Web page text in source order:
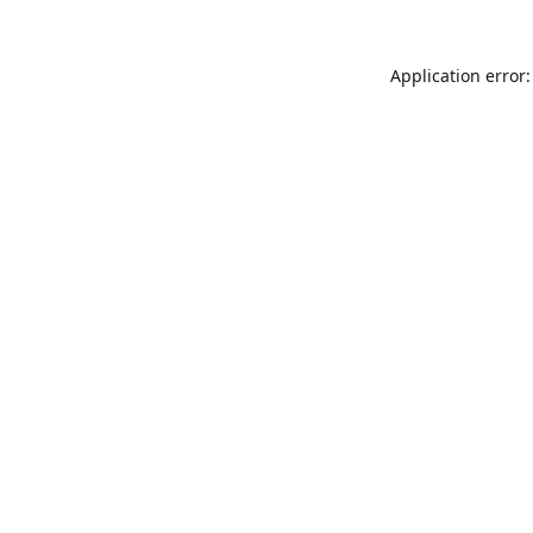
Application